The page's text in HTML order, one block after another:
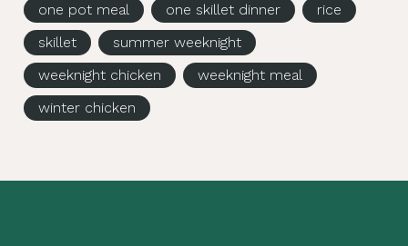
one pot meal
one skillet dinner
rice
skillet
summer weeknight
weeknight chicken
weeknight meal
winter chicken